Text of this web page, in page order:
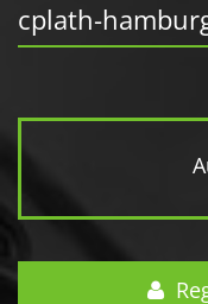
cplath-